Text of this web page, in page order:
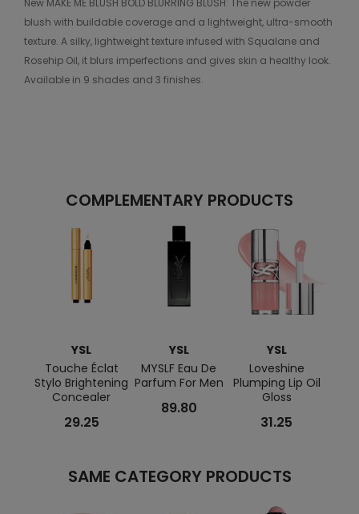
blush with buildable coverage and a lightweight, ultra-smooth
texture. A silky, lightweight texture infused with Squalane and
Rosehip Oil, it blurs imperfections and gives skin a healthy look.
Available in 9 shades and 3 finishes.
COMPLEMENTARY PRODUCTS
YSL
Touche Éclat
Stylo Brightening
Concealer
29.25
YSL
MYSLF Eau De
Parfum For Men
89.80
YSL
Loveshine
Plumping Lip Oil
Gloss
31.25
SAME CATEGORY PRODUCTS